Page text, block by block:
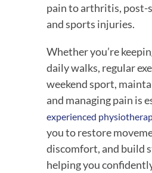
pain to arthritis, post-
and sports injuries.
Whether you’re
daily walks, regular
weekend sport,
and managing pain is
experienced
you to restore
discomfort, and build
helping you